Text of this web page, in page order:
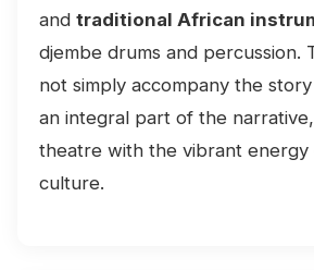
and traditional African
djembe drums and percussion.
not simply accompany the
an integral part of the
theatre with the vibrant energy
culture.